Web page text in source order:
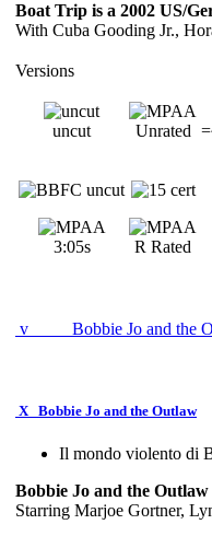
Boat Trip is a 2002 US/
With Cuba Gooding Jr.,
Versions
uncut Unrated
3:05s R Rated
v Bobbie Jo and the
X Bobbie Jo and the Outlaw
Il mondo violento di
Bobbie Jo and the
Starring Marjoe Gortner,